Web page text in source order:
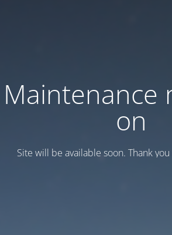
Maintenance
on
Site will be available soon. Thank you